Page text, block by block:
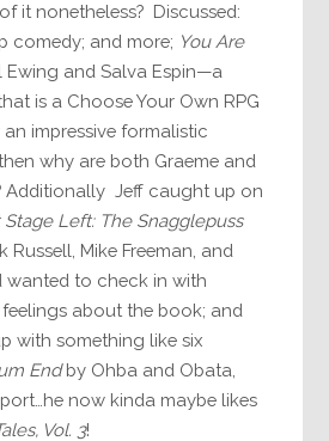
it nonetheless? Discussed:
comedy; and more; You Are
Ewing and Salva Espin—a
is a Choose Your Own RPG
impressive formalistic
why are both Graeme and
Additionally Jeff caught up on
Stage Left: The Snagglepuss
Russell, Mike Freeman, and
wanted to check in with
about the book; and
with something like six
Endby Ohba and Obata,
now kinda maybe likes
Vol. 3!